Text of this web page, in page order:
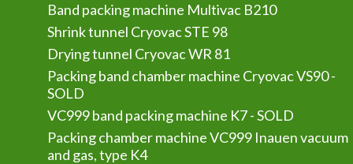
Band packing machine Multivac B210
Shrink tunnel Cryovac STE 98
Drying tunnel Cryovac WR 81
Packing band chamber machine Cryovac VS90 -
SOLD
VC999 band packing machine K7 - SOLD
Packing chamber machine VC999 Inauen vacuum
and gas, type K4